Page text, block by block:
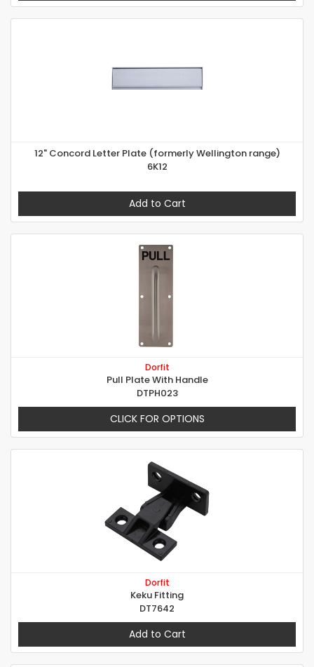
12" Concord Letter Plate (formerly Wellington range)
6K12
Add to Cart
Dorfit
Pull Plate With Handle
DTPH023
CLICK FOR OPTIONS
Dorfit
Keku Fitting
DT7642
Add to Cart